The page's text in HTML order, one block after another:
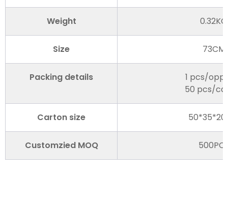
Weight 0.32KG
Size 73CM
Packing details
1 pcs/opp
50 pcs/
Carton size
Customzied MOQ